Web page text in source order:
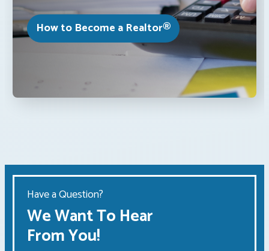
How to Become a Realtor®
Have a Question?
We Want To Hear
From You!